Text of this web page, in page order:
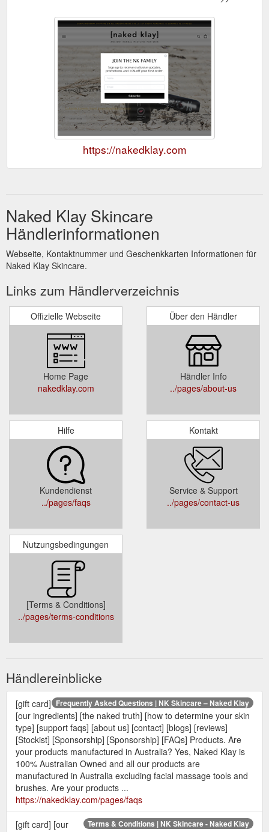
https://nakedklay.com
Naked Klay Skincare
Händlerinformationen
Webseite, Kontaktnummer und Geschenkkarten Informationen für
Naked Klay Skincare.
Links zum Händlerverzeichnis
Offizielle Webseite
Home Page
nakedklay.com
Über den Händler
Händler Info
../pages/about-us
Hilfe
Kundendienst
../pages/faqs
Kontakt
Service & Support
../pages/contact-us
Nutzungsbedingungen
[Terms & Conditions]
../pages/terms-conditions
Händlereinblicke
Frequently Asked Questions | NK Skincare – Naked Klay
[gift card]
[our ingredients] [the naked truth] [how to determine your skin
type] [support faqs] [about us] [contact] [blogs] [reviews]
[Stockist] [Sponsorship] [Sponsorship] [FAQs] Products. Are
your products manufactured in Australia? Yes, Naked Klay is
100% Australian Owned and all our products are
manufactured in Australia excluding facial massage tools and
brushes. Are your products ...
https://nakedklay.com/pages/faqs
Terms & Conditions | NK Skincare - Naked Klay
[gift card] [our